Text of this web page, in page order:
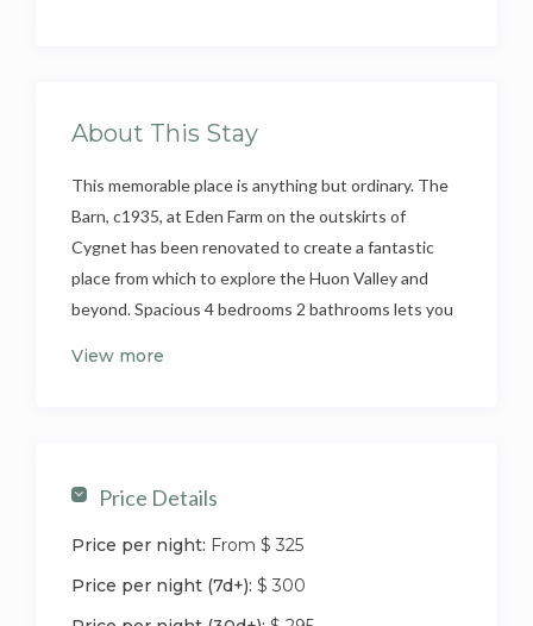
About This Stay
This memorable place is anything but ordinary. The
Barn, c1935, at Eden Farm on the outskirts of
Cygnet has been renovated to create a fantastic
place from which to explore the Huon Valley and
beyond. Spacious 4 bedrooms 2 bathrooms lets you
luxury to your rural escape. The Barn is spacious
with cathedral ceiling in main living space and
View more
Price Details
Price per night: From $ 325
Price per night (7d+): $ 300